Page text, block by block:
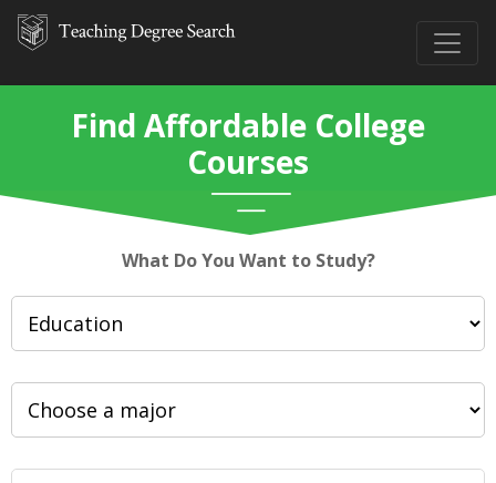
Find Affordable College
Courses
What Do You Want to Study?